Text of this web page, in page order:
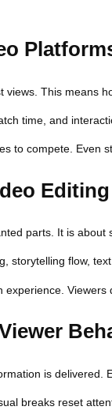
views. This means
time, and
to compete. Even
parts. It is
storytelling flow,
is
breaks reset